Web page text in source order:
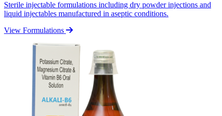
Sterile injectable formulations including dry powder injections and
liquid injectables manufactured in aseptic conditions.
View Formulations